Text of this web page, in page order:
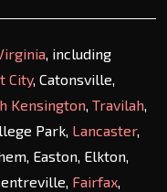
, including
City, Catonsville,
Kensington, Travilah,
Park, Lancaster,
Easton, Elkton,
Fairfax,